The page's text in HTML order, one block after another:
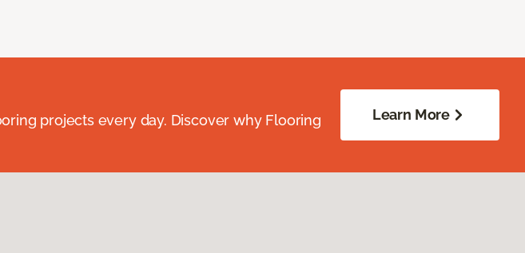
projects every day. Discover why Flooring
Learn More